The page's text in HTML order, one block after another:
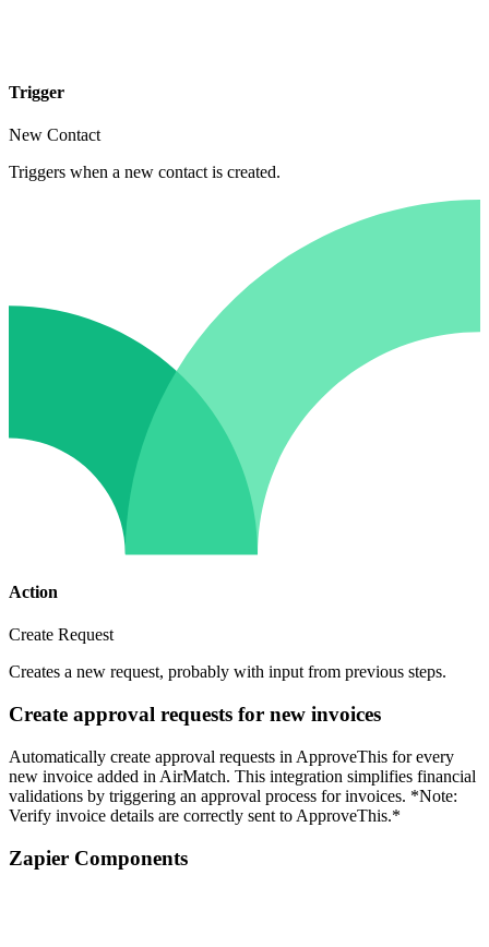
Trigger
New Contact
Triggers when a new contact is created.
Action
Create Request
Creates a new request, probably with input from previous steps.
Create approval requests for new invoices
Automatically create approval requests in ApproveThis for every
new invoice added in AirMatch. This integration simplifies financial
validations by triggering an approval process for invoices. *Note:
Verify invoice details are correctly sent to ApproveThis.*
Zapier Components